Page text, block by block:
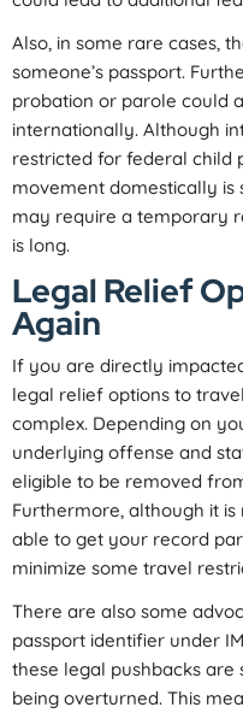
Also, in some rare cases,
someone’s passport.
probation or parole could
internationally. Although
restricted for federal child
movement domestically is
may require a temporary
is long.
Legal Relief
Again
If you are directly
legal relief options to
complex. Depending on
underlying offense and
eligible to be removed
Furthermore, although it
able to get your record
minimize some travel
There are also some
passport identifier under
these legal pushbacks are
being overturned. This